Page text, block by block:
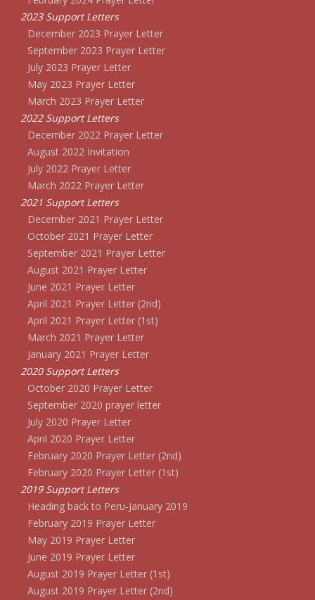
2023 Support Letters
December 2023 Prayer Letter
September 2023 Prayer Letter
July 2023 Prayer Letter
May 2023 Prayer Letter
March 2023 Prayer Letter
2022 Support Letters
December 2022 Prayer Letter
August 2022 Invitation
July 2022 Prayer Letter
March 2022 Prayer Letter
2021 Support Letters
December 2021 Prayer Letter
October 2021 Prayer Letter
September 2021 Prayer Letter
August 2021 Prayer Letter
June 2021 Prayer Letter
April 2021 Prayer Letter (2nd)
April 2021 Prayer Letter (1st)
March 2021 Prayer Letter
January 2021 Prayer Letter
2020 Support Letters
October 2020 Prayer Letter
September 2020 prayer letter
July 2020 Prayer Letter
April 2020 Prayer Letter
February 2020 Prayer Letter (2nd)
February 2020 Prayer Letter (1st)
2019 Support Letters
Heading back to Peru-January 2019
February 2019 Prayer Letter
May 2019 Prayer Letter
June 2019 Prayer Letter
August 2019 Prayer Letter (1st)
August 2019 Prayer Letter (2nd)